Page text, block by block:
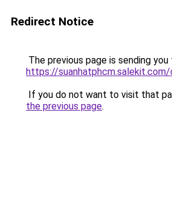
Redirect Notice
The previous page is sending you
https://suanhatphcm.salekit.com/
If you do not want to visit that
the previous page.